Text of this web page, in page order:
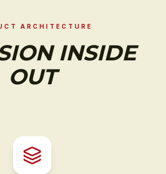
ARCHITECTURE
INSIDE
OUT